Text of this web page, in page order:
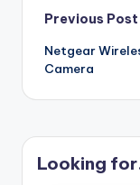
Post
Previous Post
Netgear
Camera
Looking